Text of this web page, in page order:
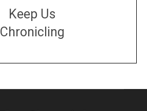
Keep Us
Chronicling